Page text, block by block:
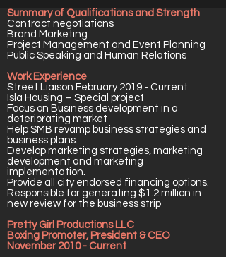
Summary of Qualifications and Strength
Contract negotiations
Brand Marketing
Project Management and Event Planning
Public Speaking and Human Relations
Work Experience
Street Liaison February 2019 - Current
Isla Housing – Special project
Focus on Business development in a
deteriorating market
Help SMB revamp business strategies and
business plans.
Develop marketing strategies, marketing
development and marketing
implementation.
Provide all city endorsed financing options.
Responsible for generating $1.2 million in
new review for the business strip
Pretty Girl Productions LLC
Boxing Promoter, President & CEO
November 2010 - Current